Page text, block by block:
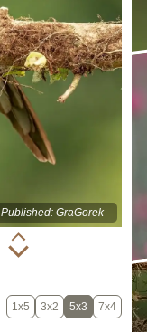
Published: GraGorek
1x5 3x2 5x3 7x4